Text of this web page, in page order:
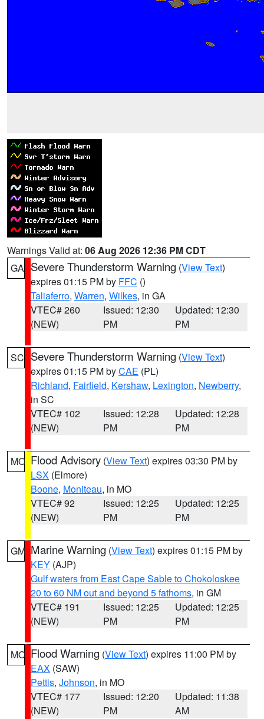
Warnings Valid at: 06 Aug 2026 12:36 PM CDT
GA Severe Thunderstorm Warning (View Text)
expires 01:15 PM by FFC ()
Taliaferro, Warren, Wilkes, in GA
VTEC# 260
(NEW)
Issued: 12:30
PM
Updated: 12:30
PM
SC Severe Thunderstorm Warning (View Text)
expires 01:15 PM byCAE (PL)
Richland, Fairfield, Kershaw, Lexington, Newberry,
in SC
VTEC# 102
(NEW)
Issued: 12:28
PM
Updated: 12:28
PM
MO Flood Advisory (View Text) expires 03:30 PM by
LSX (Elmore)
Boone, Moniteau, in MO
VTEC# 92
(NEW)
Issued: 12:25
PM
Updated: 12:25
PM
GM Marine Warning (View Text) expires 01:15 PM by
KEY (AJP)
Gulf waters from East Cape Sable to Chokoloskee
20 to 60 NM out and beyond 5 fathoms, in GM
VTEC# 191
(NEW)
Issued: 12:25
PM
Updated: 12:25
PM
MO Flood Warning (View Text) expires 11:00 PM by
EAX (SAW)
Pettis, Johnson, in MO
VTEC# 177
(NEW)
Issued: 12:20
PM
Updated: 11:38
AM